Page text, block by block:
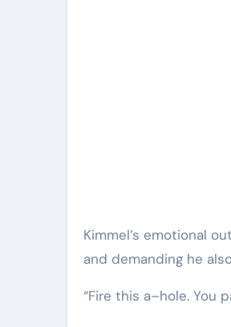
Kimmel’s emotional
and demanding he
“Fire this a–hole. You